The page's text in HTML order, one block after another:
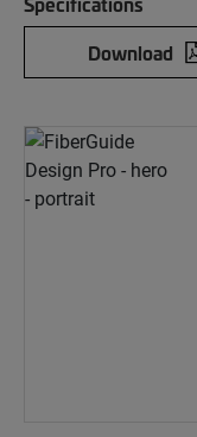
Download